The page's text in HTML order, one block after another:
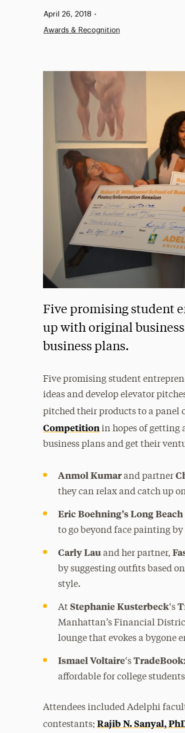
Published:
April 26, 2018 •
Awards & Recognition
Five promising student
up with original
business plans.
Five promising student
ideas and develop elevator
pitched their products to a panel
Competitionin hopes of getting
business plans and get their
Anmol Kumarand partner
they can relax and catch up
Eric Boehning’s Long
to go beyond face painting
Carly Lau and her partner,
by suggesting outfits based
style.
At Stephanie Kusterbeck‘s
Manhattan’s Financial
lounge that evokes a bygone
Ismael Voltaire‘s
affordable for college
Attendees included Adelphi
contestants;Rajib N. Sanyal,